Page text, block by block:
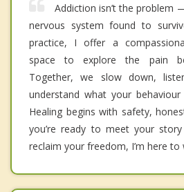
Addiction isn’t the problem
nervous system found to
practice, I offer a
space to explore the pain
Together, we slow down,
understand what your
Healing begins with safety,
you’re ready to meet your
reclaim your freedom, I’m here to